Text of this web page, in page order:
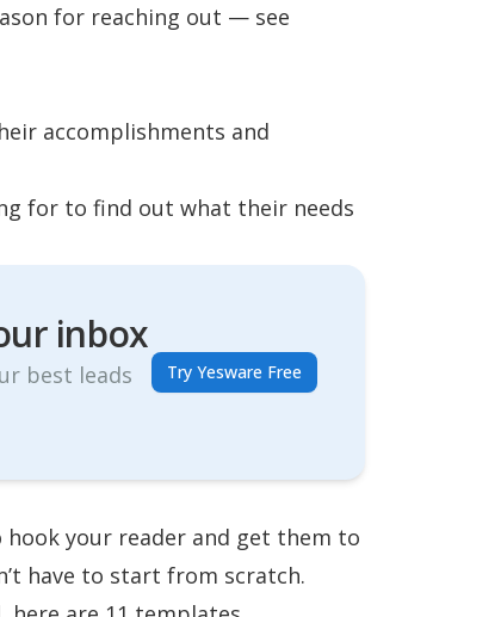
for reaching out — see
accomplishments and
for to find out what their needs
inbox
best leads
Try Yesware Free
your reader and get them to
have to start from scratch.